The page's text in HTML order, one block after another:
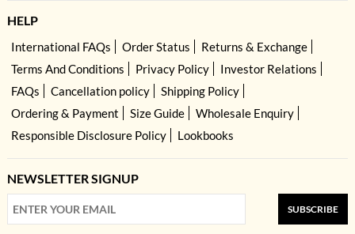
HELP
International FAQs Order Status
Returns & Exchange
Terms And Conditions
Privacy Policy
Investor Relations
FAQs
Cancellation policy
Shipping Policy
Ordering & Payment
Size Guide
Wholesale Enquiry
Responsible Disclosure Policy
Lookbooks
NEWSLETTER SIGNUP
SUBSCRIBE